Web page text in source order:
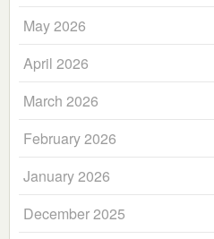
May 2026
April 2026
March 2026
February 2026
January 2026
December 2025